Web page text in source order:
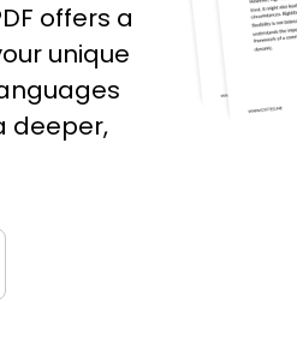
offers a
unique
deeper,